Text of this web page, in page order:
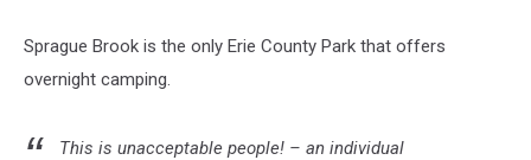
Sprague Brook is the only Erie County Park that offers
overnight camping.
This is unacceptable people! – an individual